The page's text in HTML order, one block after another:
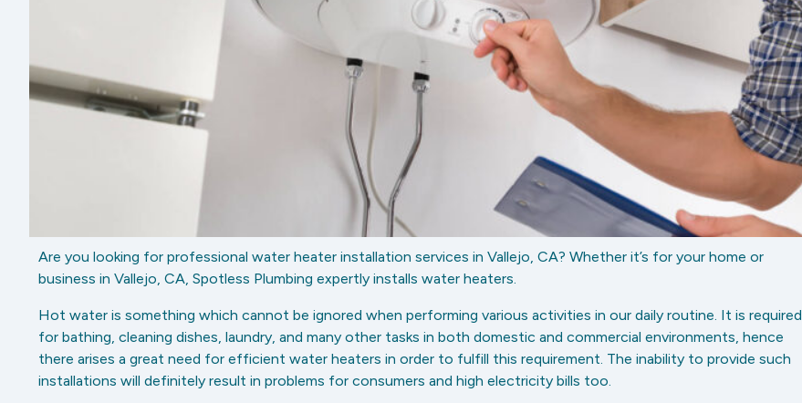
Are you looking for professional water heater installation services in Vallejo, CA? Whether it’s for your home or
business in Vallejo, CA, Spotless Plumbing expertly installs water heaters.
Hot water is something which cannot be ignored when performing various activities in our daily routine. It is required
for bathing, cleaning dishes, laundry, and many other tasks in both domestic and commercial environments, hence
there arises a great need for efficient water heaters in order to fulfill this requirement. The inability to provide such
installations will definitely result in problems for consumers and high electricity bills too.